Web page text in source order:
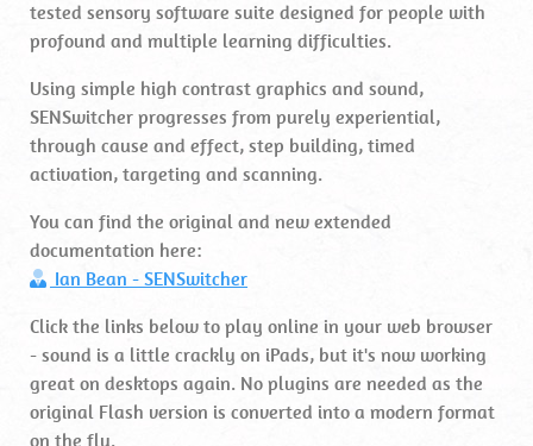
tested sensory software suite designed for people with
profound and multiple learning difficulties.
Using simple high contrast graphics and sound,
SENSwitcher progresses from purely experiential,
through cause and effect, step building, timed
activation, targeting and scanning.
You can find the original and new extended
documentation here:
Ian Bean - SENSwitcher
Click the links below to play online in your web browser
- sound is a little crackly on iPads, but it's now working
great on desktops again. No plugins are needed as the
original Flash version is converted into a modern format
on the fly.